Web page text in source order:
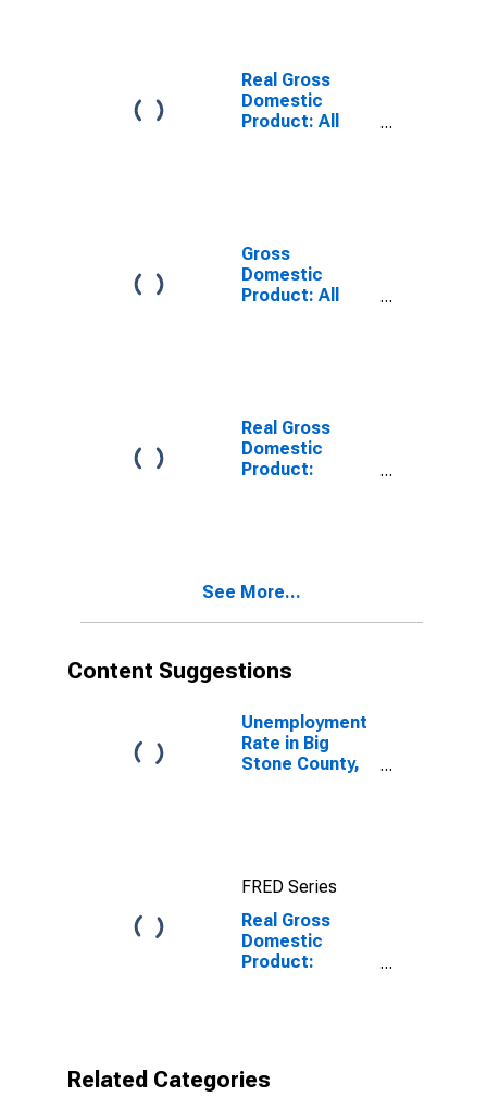
County, MN
Real Gross
Domestic
Product: All
Gross
Domestic
Product: All
Real Gross
Domestic
Product:
See More...
Content Suggestions
Unemployment
Rate in Big
Stone County,
FRED Series
Real Gross
Domestic
Product:
County, MN
Related Categories